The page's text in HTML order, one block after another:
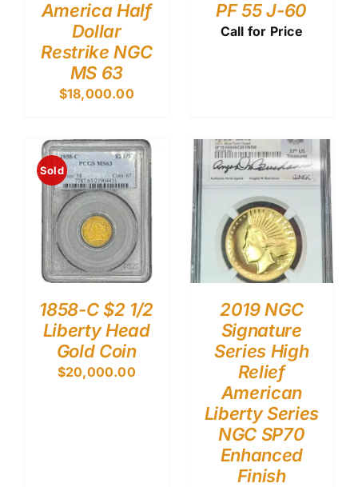
America Half
Dollar
Restrike NGC
MS 63
$18,000.00
PF 55 J-60
Call for Price
Sold
1858-C $2 1/2
Liberty Head
Gold Coin
$20,000.00
2019 NGC
Signature
Series High
Relief
American
Liberty Series
NGC SP70
Enhanced
Finish